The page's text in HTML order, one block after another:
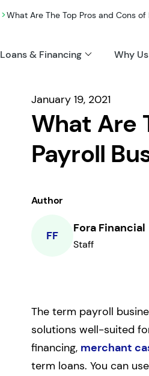
>What Are The Top Pros and Cons of
Loans & Financing Why Us
January 19, 2021
What Are
Payroll
Author
FF
Fora Financial
Staff
The term payroll
solutions well-suited
financing, merchant
term loans. You can